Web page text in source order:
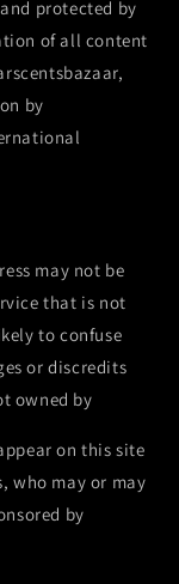
protected by
of all content
by
may not be
that is not
to confuse
or discredits
owned by
on this site
who may or may
by